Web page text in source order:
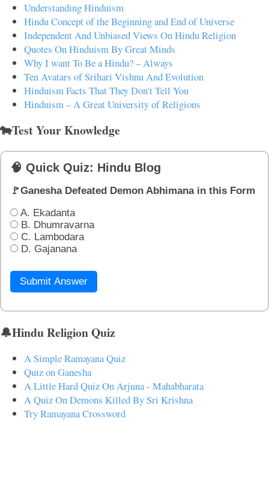
Understanding Hinduism
Hindu Concept of the Beginning and End of Universe
Independent And Unbiased Views On Hindu Religion
Quotes On Hinduism By Great Minds
Why I want To Be a Hindu? – Always
Ten Avatars of Srihari Vishnu And Evolution
Hinduism Facts That They Don't Tell You
Hinduism – A Great University of Religions
🐄Test Your Knowledge
🧠 Quick Quiz: Hindu Blog
🚩Ganesha Defeated Demon Abhimana in this Form
A. Ekadanta
B. Dhumravarna
C. Lambodara
D. Gajanana
Submit Answer
🔔Hindu Religion Quiz
A Simple Ramayana Quiz
Quiz on Ganesha
A Little Hard Quiz On Arjuna - Mahabharata
A Quiz On Demons Killed By Sri Krishna
Try Ramayana Crossword